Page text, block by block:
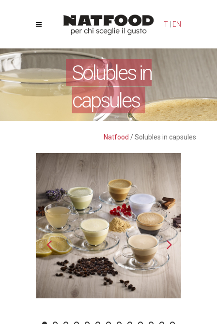
IT EN
Solubles in
capsules
Natfood /Solubles in capsules
Your Privacy Choices Notice at collection